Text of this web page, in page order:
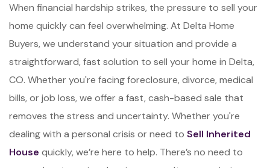
When financial hardship strikes, the pressure to sell your
home quickly can feel overwhelming. At Delta Home
Buyers, we understand your situation and provide a
straightforward, fast solution to sell your home in Delta,
CO. Whether you're facing foreclosure, divorce, medical
bills, or job loss, we offer a fast, cash-based sale that
removes the stress and uncertainty. Whether you're
dealing with a personal crisis or need to Sell Inherited
House quickly, we’re here to help. There’s no need to